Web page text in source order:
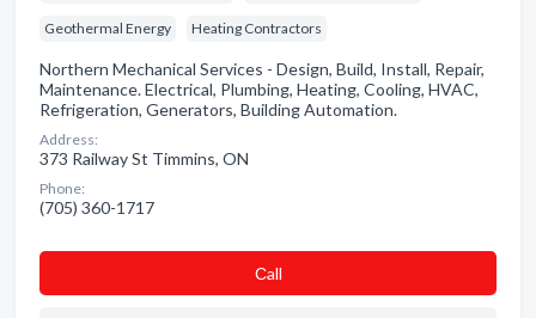
Geothermal Energy Heating Contractors
Northern Mechanical Services - Design, Build, Install, Repair,
Maintenance. Electrical, Plumbing, Heating, Cooling, HVAC,
Refrigeration, Generators, Building Automation.
Address:
373 Railway St Timmins, ON
Phone:
(705) 360-1717
Сall